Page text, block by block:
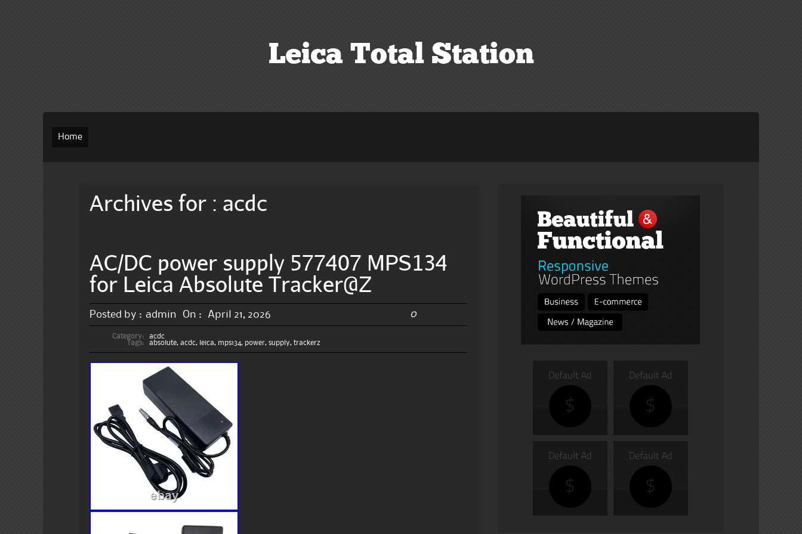
Leica Total Station
Home
Archives for : acdc
AC/DC power supply 577407 MPS134
for Leica Absolute Tracker@Z
Posted by : admin On : April 21, 2026 0
Category:
acdc
Tags:
absolute,acdc, leica, mps134, power,supply,trackerz